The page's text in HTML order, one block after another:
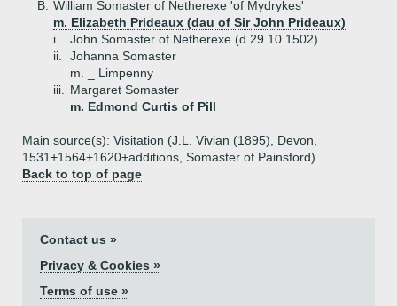
B. William Somaster of Netherexe 'of Mydrykes'
m. Elizabeth Prideaux (dau of Sir John Prideaux)
i.
John Somaster of Netherexe (d 29.10.1502)
ii.
Johanna Somaster
m. _ Limpenny
iii.
Margaret Somaster
m. Edmond Curtis of Pill
Main source(s): Visitation (J.L. Vivian (1895), Devon,
1531+1564+1620+additions, Somaster of Painsford)
Back to top of page
Contact us »
Privacy & Cookies »
Terms of use »